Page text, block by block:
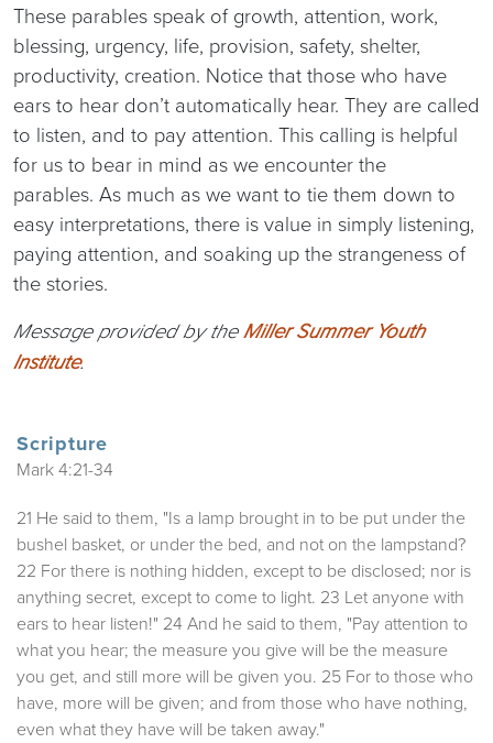
These parables speak of growth, attention, work,
blessing, urgency, life, provision, safety, shelter,
productivity, creation. Notice that those who have
ears to hear don’t automatically hear. They are called
to listen, and to pay attention. This calling is helpful
for us to bear in mind as we encounter the
parables. As much as we want to tie them down to
easy interpretations, there is value in simply listening,
paying attention, and soaking up the strangeness of
the stories.
Message provided by the Miller Summer Youth
Institute.
Scripture
Mark 4:21-34
21 He said to them, "Is a lamp brought in to be put under the
bushel basket, or under the bed, and not on the lampstand?
22 For there is nothing hidden, except to be disclosed; nor is
anything secret, except to come to light. 23 Let anyone with
ears to hear listen!" 24 And he said to them, "Pay attention to
what you hear; the measure you give will be the measure
you get, and still more will be given you. 25 For to those who
have, more will be given; and from those who have nothing,
even what they have will be taken away."